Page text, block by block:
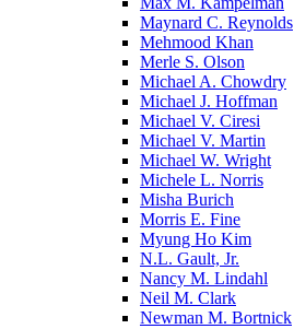
Maynard C. Reynolds
Mehmood Khan
Merle S. Olson
Michael A. Chowdry
Michael J. Hoffman
Michael V. Ciresi
Michael V. Martin
Michael W. Wright
Michele L. Norris
Misha Burich
Morris E. Fine
Myung Ho Kim
N.L. Gault, Jr.
Nancy M. Lindahl
Neil M. Clark
Newman M. Bortnick